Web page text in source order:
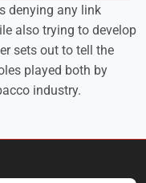
denying any link
also trying to develop
sets out to tell the
played both by
industry.